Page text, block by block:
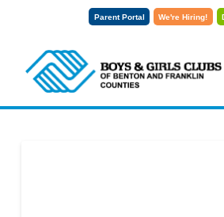
Parent Portal We're Hiring!